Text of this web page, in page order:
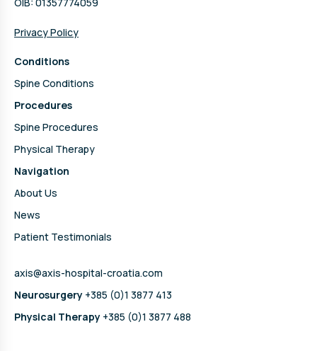
OIB: 01357774059
Privacy Policy
Conditions
Spine Conditions
Procedures
Spine Procedures
Physical Therapy
Navigation
About Us
News
Patient Testimonials
axis@axis-hospital-croatia.com
Neurosurgery +385 (0)1 3877 413
Physical Therapy +385 (0)1 3877 488